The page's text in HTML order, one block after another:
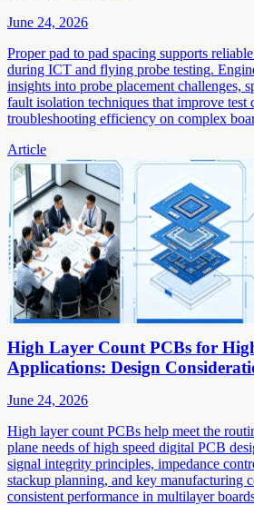
June 24, 2026
Proper pad to pad spacing supports
during ICT and flying probe testing.
insights into probe placement challenges,
fault isolation techniques that improve test
troubleshooting efficiency on complex
Article
High Layer Count PCBs for
Applications: Design
June 24, 2026
High layer count PCBs help meet the
plane needs of high speed digital PCB
signal integrity principles, impedance
stackup planning, and key manufacturing
consistent performance in multilayer